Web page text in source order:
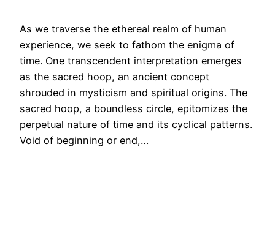
As we traverse the ethereal realm of human
experience, we seek to fathom the enigma of
time. One transcendent interpretation emerges
as the sacred hoop, an ancient concept
shrouded in mysticism and spiritual origins. The
sacred hoop, a boundless circle, epitomizes the
perpetual nature of time and its cyclical patterns.
Void of beginning or end,…